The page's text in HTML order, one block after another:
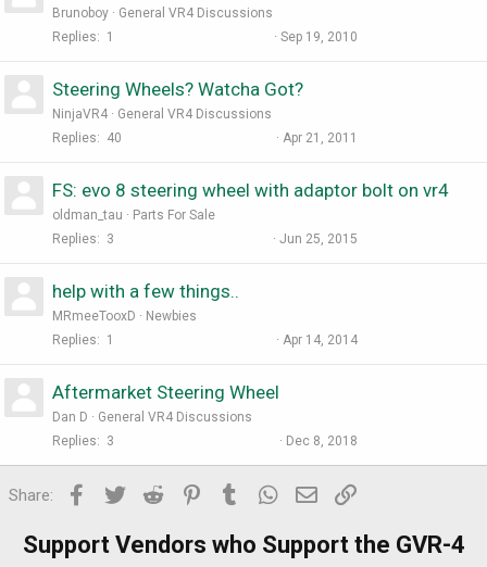
Brunoboy
General VR4 Discussions
Replies
1 Sep 19, 2010
Steering Wheels? Watcha Got?
NinjaVR4
General VR4 Discussions
Replies
40 Apr 21, 2011
FS: evo 8 steering wheel with adaptor bolt on vr4
oldman_tau
Parts For Sale
Replies
3 Jun 25, 2015
help with a few things..
MRmeeTooxD
Newbies
Replies
1 Apr 14, 2014
Aftermarket Steering Wheel
Dan D
General VR4 Discussions
Replies
3 Dec 8, 2018
Share: Facebook
Twitter Reddit PinterestTumblr WhatsApp
Email
Support Vendors who Support the GVR-4